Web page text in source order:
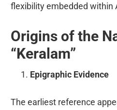
flexibility embedded within
Origins of the
“Keralam”
Epigraphic Evidence
The earliest reference